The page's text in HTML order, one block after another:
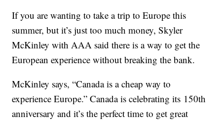
If you are wanting to take a trip to Europe this
summer, but it’s just too much money, Skyler
McKinley with AAA said there is a way to get the
European experience without breaking the bank.
McKinley says, “Canada is a cheap way to
experience Europe.” Canada is celebrating its 150th
anniversary and it’s the perfect time to get great